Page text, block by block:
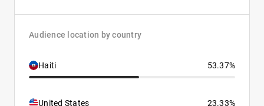
Audience location by country
Haiti 53.37%
United States 23.33%